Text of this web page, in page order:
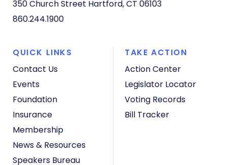
350 Church Street Hartford, CT 06103
860.244.1900
QUICK LINKS
Contact Us
Events
Foundation
Insurance
Membership
News & Resources
Speakers Bureau
TAKE ACTION
Action Center
Legislator Locator
Voting Records
Bill Tracker